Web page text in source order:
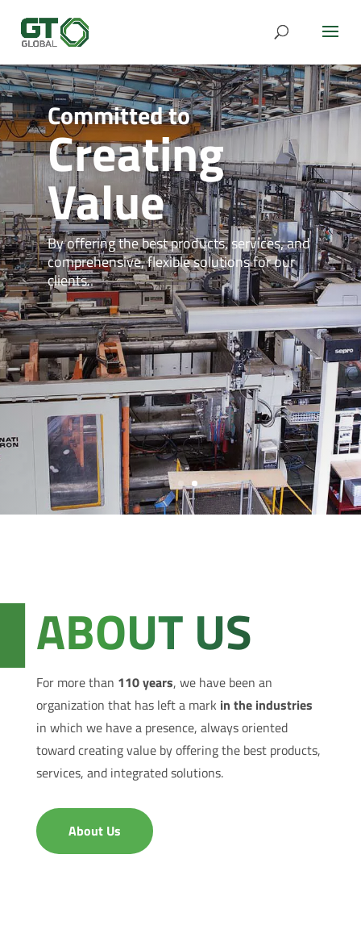
Creating
Value
By offering the best products, services, and
comprehensive, flexible solutions for our
clients.
ABOUT US
For more than 110 years, we have been an
organization that has left a mark in the industries
in which we have a presence, always oriented
toward creating value by offering the best products,
services, and integrated solutions.
About Us